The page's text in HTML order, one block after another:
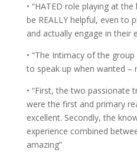
• “HATED role playing at
be REALLY helpful, even to
and actually engage in their
• “The Intimacy of the
to speak up when wanted –
• “First, the two passionate
were the first and primary
excellent. Secondly, the
experience combined
amazing”